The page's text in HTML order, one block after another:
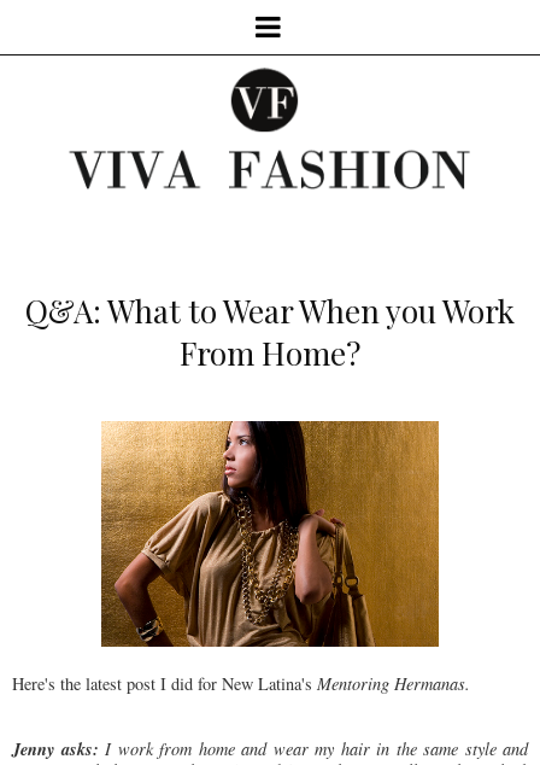
Q&A: What to Wear When you Work
From Home?
Here's the latest post I did for New Latina's Mentoring Hermanas.
Jenny asks: I work from home and wear my hair in the same style and